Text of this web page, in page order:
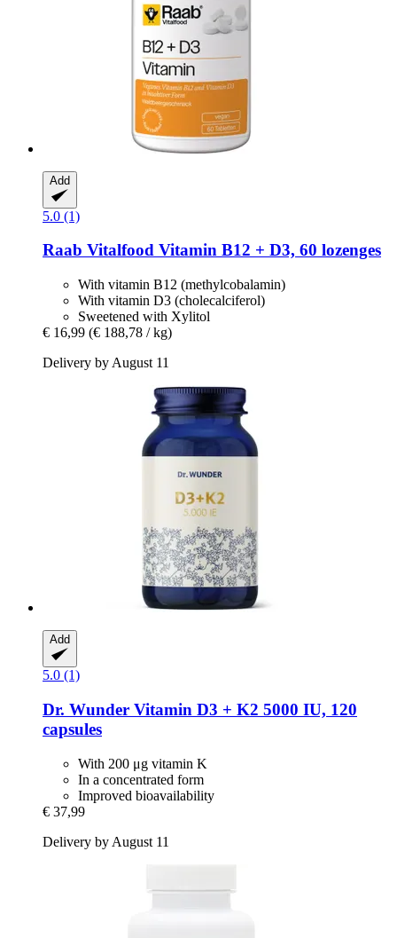
Add
5.0 (1)
Raab Vitalfood Vitamin B12 + D3, 60 lozenges
With vitamin B12 (methylcobalamin)
With vitamin D3 (cholecalciferol)
Sweetened with Xylitol
€ 16,99 (€ 188,78 / kg)
Delivery by August 11
Add
5.0 (1)
Dr. Wunder Vitamin D3 + K2 5000 IU, 120
capsules
With 200 μg vitamin K
In a concentrated form
Improved bioavailability
€ 37,99
Delivery by August 11